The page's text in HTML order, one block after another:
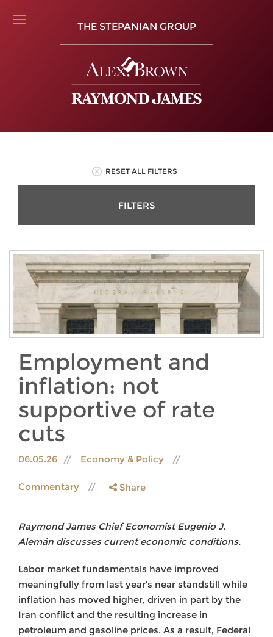
THE STEPANIAN GROUP
RESET ALL FILTERS
FILTERS
Employment and
inflation: not
supportive of rate
cuts
06.05.26 Economy & Policy
Commentary Share
Raymond James Chief Economist Eugenio J.
Alemán discusses current economic conditions.
Labor market fundamentals have improved
meaningfully from last year’s near standstill while
inflation has moved higher, driven in part by the
Iran conflict and the resulting increase in
petroleum and gasoline prices. As a result, Federal